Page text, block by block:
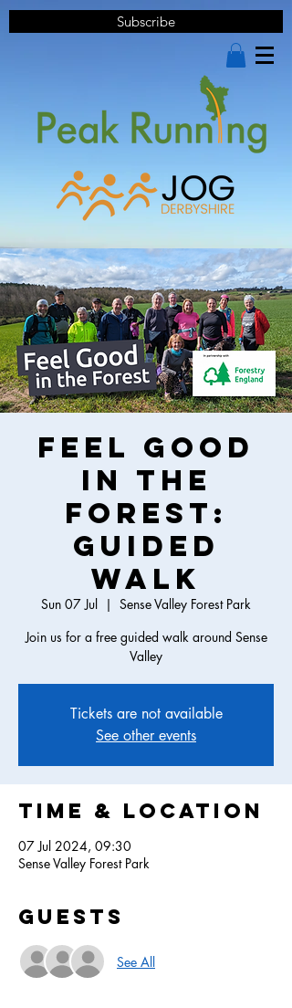
Subscribe
Feel Good
in the
Forest:
Guided
Walk
Sun 07 Jul
  |
Sense Valley Forest Park
Join us for a free guided walk around Sense
Valley
Tickets are not available
See other events
Time & Location
07 Jul 2024, 09:30
Sense Valley Forest Park
Guests
See All